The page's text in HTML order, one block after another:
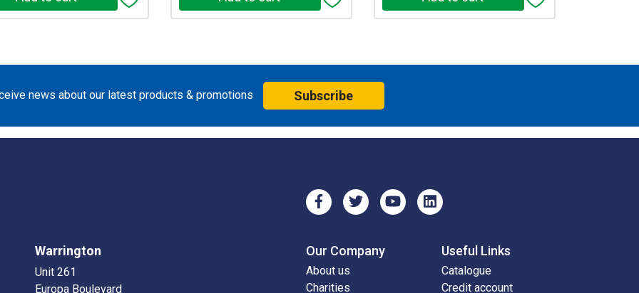
news about our latest products & promotions Subscribe
Warrington
Unit 261
Europa Boulevard
Our Company
About us
Charities
Useful Links
Catalogue
Credit account